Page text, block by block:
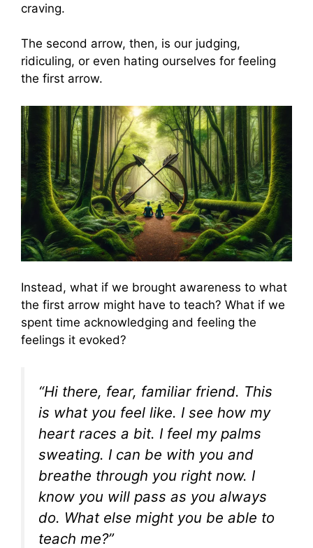
craving.
The second arrow, then, is our judging,
ridiculing, or even hating ourselves for feeling
the first arrow.
Instead, what if we brought awareness to what
the first arrow might have to teach? What if we
spent time acknowledging and feeling the
feelings it evoked?
“Hi there, fear, familiar friend. This
is what you feel like. I see how my
heart races a bit. I feel my palms
sweating. I can be with you and
breathe through you right now. I
know you will pass as you always
do. What else might you be able to
teach me?”